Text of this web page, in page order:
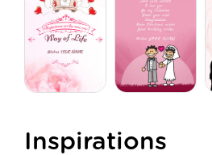
Inspirations